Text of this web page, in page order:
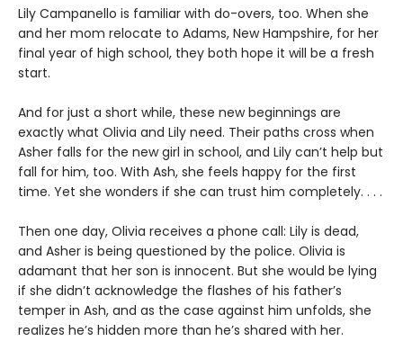
Lily Campanello is familiar with do-overs, too. When she
and her mom relocate to Adams, New Hampshire, for her
final year of high school, they both hope it will be a fresh
start.
And for just a short while, these new beginnings are
exactly what Olivia and Lily need. Their paths cross when
Asher falls for the new girl in school, and Lily can’t help but
fall for him, too. With Ash, she feels happy for the first
time. Yet she wonders if she can trust him completely. . . .
Then one day, Olivia receives a phone call: Lily is dead,
and Asher is being questioned by the police. Olivia is
adamant that her son is innocent. But she would be lying
if she didn’t acknowledge the flashes of his father’s
temper in Ash, and as the case against him unfolds, she
realizes he’s hidden more than he’s shared with her.